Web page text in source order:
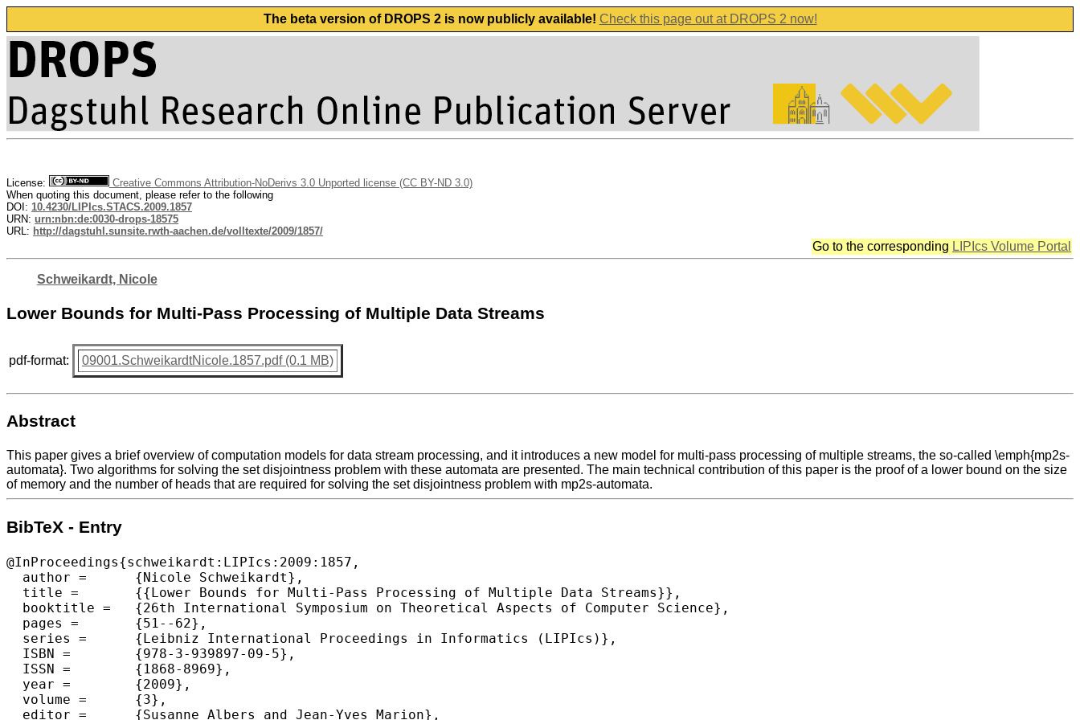
The beta version of DROPS 2 is now publicly available! Check this page out at DROPS 2 now!
License:
Creative Commons Attribution-NoDerivs 3.0 Unported license (CC BY-ND 3.0)
When quoting this document, please refer to the following
DOI: 10.4230/LIPIcs.STACS.2009.1857
URN: urn:nbn:de:0030-drops-18575
URL: http://dagstuhl.sunsite.rwth-aachen.de/volltexte/2009/1857/
Go to the corresponding LIPIcs Volume Portal
Schweikardt, Nicole
Lower Bounds for Multi-Pass Processing of Multiple Data Streams
pdf-format: 09001.SchweikardtNicole.1857.pdf (0.1 MB)
Abstract
This paper gives a brief overview of computation models for data stream processing, and it introduces a new model for multi-pass processing of multiple streams, the so-called \emph{mp2s-
automata}. Two algorithms for solving the set disjointness problem with these automata are presented. The main technical contribution of this paper is the proof of a lower bound on the size
of memory and the number of heads that are required for solving the set disjointness problem with mp2s-automata.
BibTeX - Entry
@InProceedings{schweikardt:LIPIcs:2009:1857,
  author =	{Nicole Schweikardt},
  title =	{{Lower Bounds for Multi-Pass Processing of Multiple Data Streams}},
  booktitle =	{26th International Symposium on Theoretical Aspects of Computer Science},
  pages =	{51--62},
  series =	{Leibniz International Proceedings in Informatics (LIPIcs)},
  ISBN =	{978-3-939897-09-5},
  ISSN =	{1868-8969},
  year =	{2009},
  volume =	{3},
  editor =	{Susanne Albers and Jean-Yves Marion},